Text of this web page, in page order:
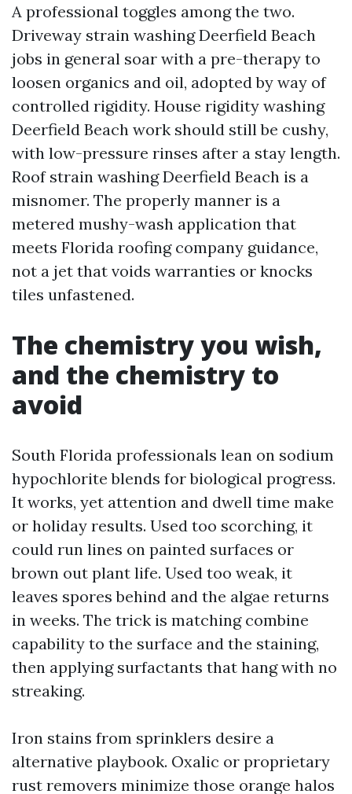
A professional toggles among the two.
Driveway strain washing Deerfield Beach
jobs in general soar with a pre-therapy to
loosen organics and oil, adopted by way of
controlled rigidity. House rigidity washing
Deerfield Beach work should still be cushy,
with low-pressure rinses after a stay length.
Roof strain washing Deerfield Beach is a
misnomer. The properly manner is a
metered mushy-wash application that
meets Florida roofing company guidance,
not a jet that voids warranties or knocks
tiles unfastened.
The chemistry you wish,
and the chemistry to
avoid
South Florida professionals lean on sodium
hypochlorite blends for biological progress.
It works, yet attention and dwell time make
or holiday results. Used too scorching, it
could run lines on painted surfaces or
brown out plant life. Used too weak, it
leaves spores behind and the algae returns
in weeks. The trick is matching combine
capability to the surface and the staining,
then applying surfactants that hang with no
streaking.
Iron stains from sprinklers desire a
alternative playbook. Oxalic or proprietary
rust removers minimize those orange halos